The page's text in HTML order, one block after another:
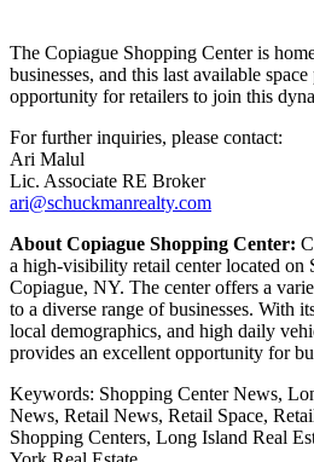
The Copiague Shopping Center is
businesses, and this last available
opportunity for retailers to join this
For further inquiries, please contact:
Ari Malul
Lic. Associate RE Broker
ari@schuckmanrealty.com
About Copiague Shopping Center:
a high-visibility retail center located on
Copiague, NY. The center offers a
to a diverse range of businesses. With
local demographics, and high daily
provides an excellent opportunity for
Keywords: Shopping Center News,
News, Retail News, Retail Space,
Shopping Centers, Long Island Real